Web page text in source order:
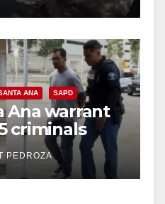
ANA SAPD
Ana warrant
criminals
recidivism
PEDROZA